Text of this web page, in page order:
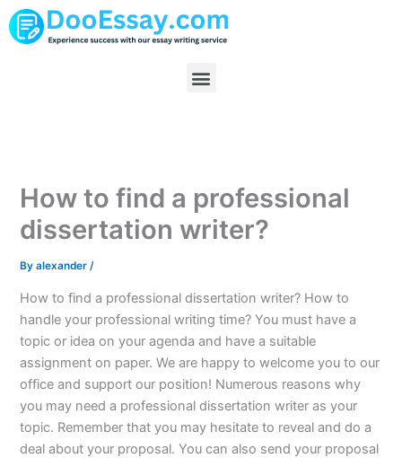
Skip
to
Menu
How to find a professional
dissertation writer?
Byalexander/
How to find a professional dissertation writer? How to
handle your professional writing time? You must have a
topic or idea on your agenda and have a suitable
assignment on paper. We are happy to welcome you to our
office and support our position! Numerous reasons why
you may need a professional dissertation writer as your
topic. Remember that you may hesitate to reveal and do a
deal about your proposal. You can also send your proposal